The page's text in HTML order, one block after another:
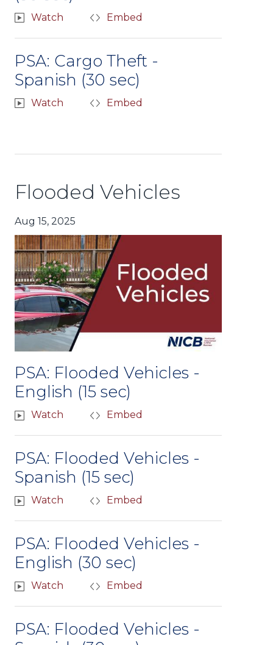
Watch Embed
PSA: Cargo Theft -
Spanish (30 sec)
Watch Embed
Flooded Vehicles
Aug 15, 2025
PSA: Flooded Vehicles -
English (15 sec)
Watch Embed
PSA: Flooded Vehicles -
Spanish (15 sec)
Watch Embed
PSA: Flooded Vehicles -
English (30 sec)
Watch Embed
PSA: Flooded Vehicles -